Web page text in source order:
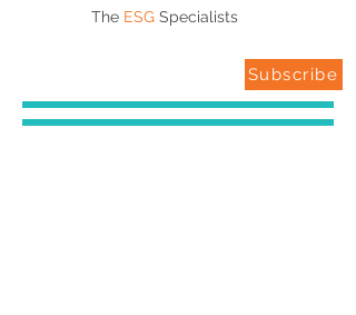
The ESG Specialists
Subscribe